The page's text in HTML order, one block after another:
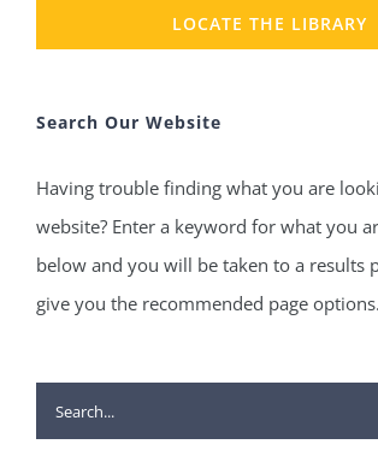
LOCATE THE LIBRARY
Search Our Website
Having trouble finding what you are
website? Enter a keyword for what you
below and you will be taken to a results
give you the recommended page options.
Search
for: